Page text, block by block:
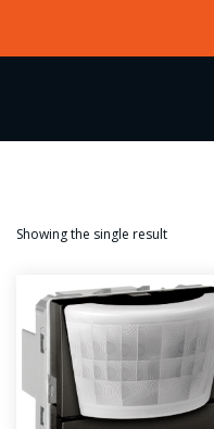
content
Showing the single result